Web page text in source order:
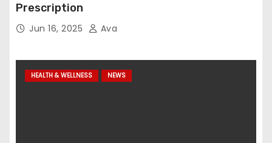
Prescription
Jun 16, 2025 Ava
HEALTH & WELLNESS NEWS